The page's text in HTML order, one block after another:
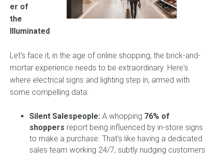
er of
the
Illuminated
Let's face it, in the age of online shopping, the brick-and-
mortar experience needs to be extraordinary. Here's
where electrical signs and lighting step in, armed with
some compelling data:
Silent Salespeople: A whopping 76% of
shoppers report being influenced by in-store signs
to make a purchase. That's like having a dedicated
sales team working 24/7, subtly nudging customers